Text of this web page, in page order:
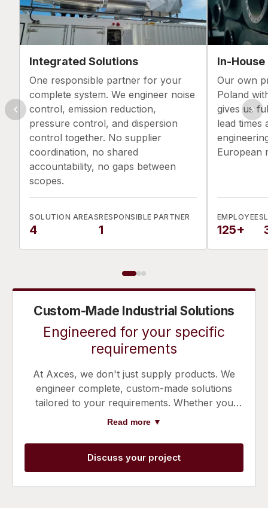
Integrated Solutions
One responsible partner for your
complete system. We engineer noise
control, emission reduction,
pressure control, and dispersion
control together. No supplier
coordination, no shared
accountability, no gaps between
scopes.
SOLUTION AREAS
4
RESPONSIBLE PARTNER
1
In-
Our own
Poland
gives us
lead times
European
EMPLOYEES
125+
Custom-Made Industrial Solutions
Engineered for your specific
requirements
At Axces, we don't just supply products. We
engineer complete, custom-made solutions
tailored to your requirements. Whether you
need noise control, emission reduction,
integration of multiple expertises, our team
works with you to design a system that
optimises performance and efficiency.
Read more ▼
Discuss your project